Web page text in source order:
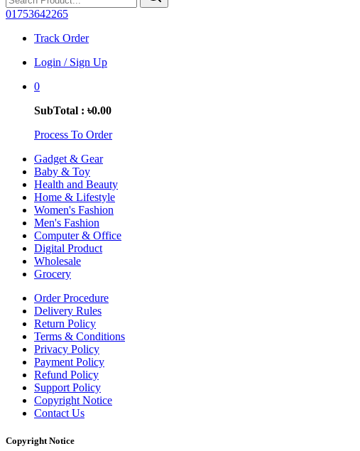
01753642265
Track Order
Login / Sign Up
0
SubTotal : ৳0.00
Process To Order
Gadget & Gear
Baby & Toy
Health and Beauty
Home & Lifestyle
Women's Fashion
Men's Fashion
Computer & Office
Digital Product
Wholesale
Grocery
Order Procedure
Delivery Rules
Return Policy
Terms & Conditions
Privacy Policy
Payment Policy
Refund Policy
Support Policy
Copyright Notice
Contact Us
Copyright Notice